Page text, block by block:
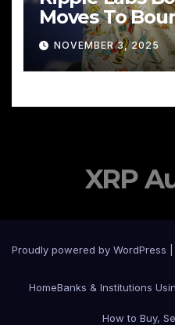
Moves To
NOVEMBER 3, 2025
XRP
Proudly powered by WordPress
HomeBanks & Institutions
How to Buy,